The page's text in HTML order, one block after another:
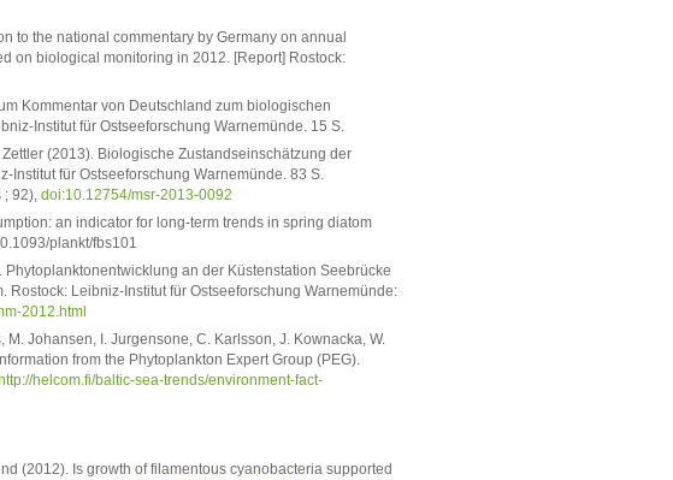
to the national commentary by Germany on annual
on biological monitoring in 2012. [Report] Rostock:
Kommentar von Deutschland zum biologischen
Institut für Ostseeforschung Warnemünde. 15 S.
(2013). Biologische Zustandseinschätzung der
für Ostseeforschung Warnemünde. 83 S.
; 92),doi:10.12754/msr-2013-0092
an indicator for long-term trends in spring diatom
plankt/fbs101
an der Küstenstation Seebrücke
Leibniz-Institut für Ostseeforschung Warnemünde:
2012.html
Johansen, I. Jurgensone, C. Karlsson, J. Kownacka, W.
from the Phytoplankton Expert Group (PEG).
helcom.fi/baltic-sea-trends/environment-fact-
(2012). Is growth of filamentous cyanobacteria supported